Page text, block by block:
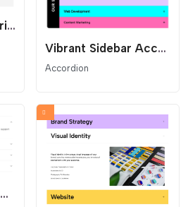
Responsive Comparison Table - Feature and Pricing List
Vibrant Sidebar Accordion - Vertical Title Service Menu
Accordion
Minimal Line FAQ - Clean Text Accordion